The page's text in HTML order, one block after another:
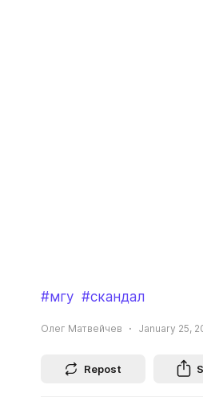
#мгу #скандал
Олег Матвейчев January 25,
Repost